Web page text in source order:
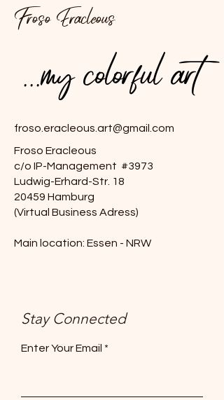
Froso Eracleous
...my colorful art
...my colorful art
froso.eracleous.art@gmail.com
Froso Eracleous
c/o IP-Management #3973
Ludwig-Erhard-Str. 18
20459 Hamburg
(Virtual Business Adress)
Main location: Essen - NRW
Stay Connected
Enter Your Email